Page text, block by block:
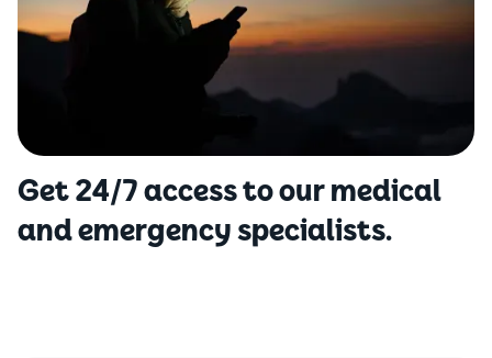
Get 24/7 access to our medical
and emergency specialists.